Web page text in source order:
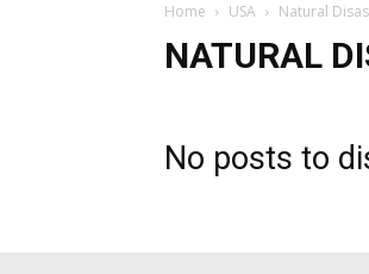
Home USA Natural
NATURAL
No posts to